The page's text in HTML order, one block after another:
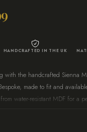
HANDCRAFTED IN THE UK
with the handcrafted Sienna
made to fit and
water-resistant MDF for a
cabinet today.